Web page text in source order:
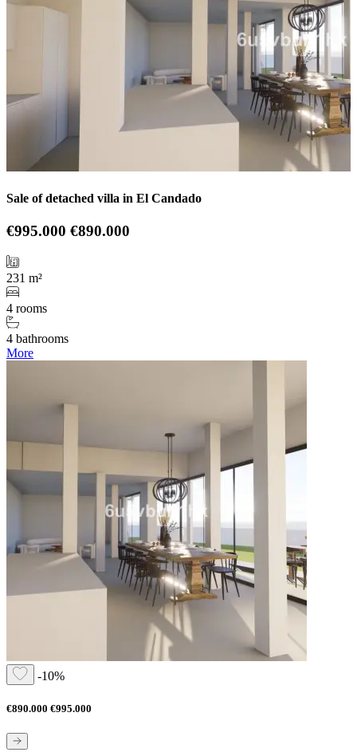
Sale of detached villa in El Candado
€995.000 €890.000
231 m²
4 rooms
4 bathrooms
More
-10%
€890.000 €995.000